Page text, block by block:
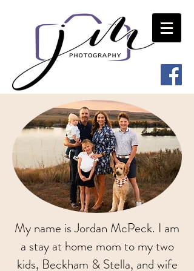
My name is Jordan McPeck. I am
a stay at home mom to my two
kids, Beckham & Stella, and wife